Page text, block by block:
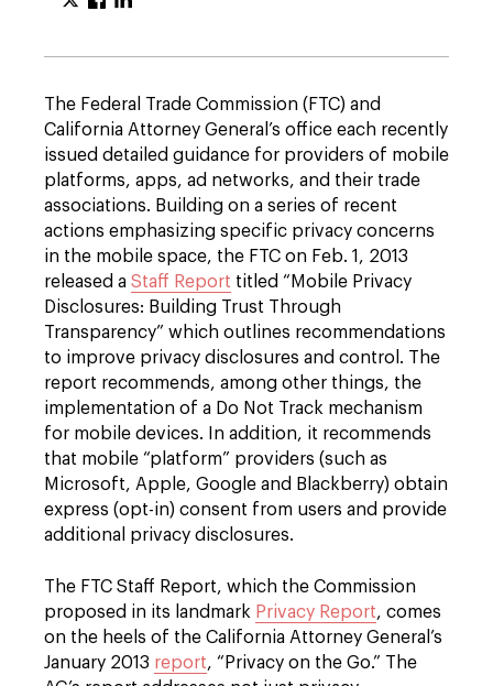
The Federal Trade Commission (FTC) and
California Attorney General’s office each recently
issued detailed guidance for providers of mobile
platforms, apps, ad networks, and their trade
associations. Building on a series of recent
actions emphasizing specific privacy concerns
in the mobile space, the FTC on Feb. 1, 2013
released a Staff Report titled “Mobile Privacy
Disclosures: Building Trust Through
Transparency” which outlines recommendations
to improve privacy disclosures and control. The
report recommends, among other things, the
implementation of a Do Not Track mechanism
for mobile devices. In addition, it recommends
that mobile “platform” providers (such as
Microsoft, Apple, Google and Blackberry) obtain
express (opt-in) consent from users and provide
additional privacy disclosures.
The FTC Staff Report, which the Commission
proposed in its landmark Privacy Report, comes
on the heels of the California Attorney General’s
January 2013 report, “Privacy on the Go.” The